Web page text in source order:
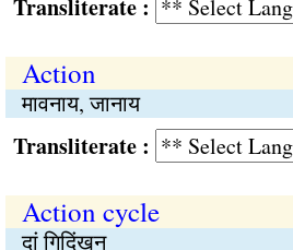
:
Action
मावनाय, जानाय
:
Action cycle
दां गिदिंखन